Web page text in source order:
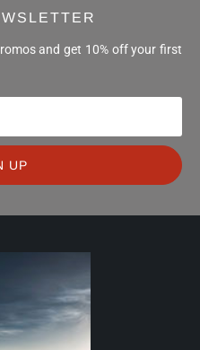
and get 10% off your first